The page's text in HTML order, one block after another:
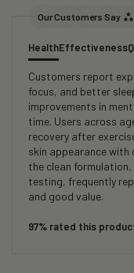
Our Customers Say
HealthEffectiveness
Customers report
focus, and better
improvements in
time. Users across
recovery after
skin appearance
the clean
testing, frequently
and good value.
97% rated this